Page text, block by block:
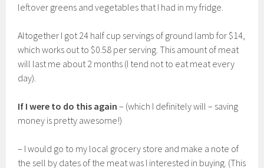
leftover greens and vegetables that I had in my fridge.
Altogether I got 24 half cup servings of ground lamb for $14,
which works out to $0.58 per serving. This amount of meat
will last me about 2 months (I tend not to eat meat every
day).
If I were to do this again – (which I definitely will – saving
money is pretty awesome!)
– I would go to my local grocery store and make a note of
the sell by dates of the meat was I interested in buying. (This